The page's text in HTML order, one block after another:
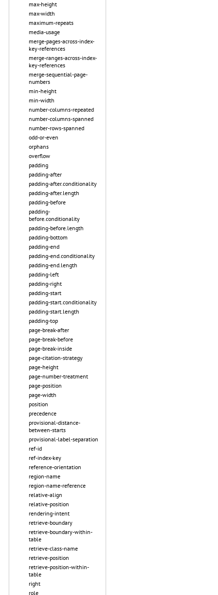
max-height
max-width
maximum-repeats
media-usage
merge-pages-across-index-
key-references
merge-ranges-across-index-
key-references
merge-sequential-page-
numbers
min-height
min-width
number-columns-repeated
number-columns-spanned
number-rows-spanned
odd-or-even
orphans
overflow
padding
padding-after
padding-after.conditionality
padding-after.length
padding-before
padding-
before.conditionality
padding-before.length
padding-bottom
padding-end
padding-end.conditionality
padding-end.length
padding-left
padding-right
padding-start
padding-start.conditionality
padding-start.length
padding-top
page-break-after
page-break-before
page-break-inside
page-citation-strategy
page-height
page-number-treatment
page-position
page-width
position
precedence
provisional-distance-
between-starts
provisional-label-separation
ref-id
ref-index-key
reference-orientation
region-name
region-name-reference
relative-align
relative-position
rendering-intent
retrieve-boundary
retrieve-boundary-within-
table
retrieve-class-name
retrieve-position
retrieve-position-within-
table
right
role